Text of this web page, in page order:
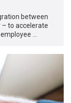
between
– to accelerate
…